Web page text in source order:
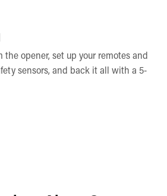
opener, set up your remotes and
sensors, and back it all with a 5-